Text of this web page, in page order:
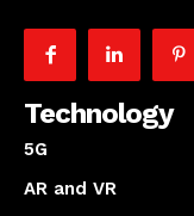
Technology
5G
AR and VR